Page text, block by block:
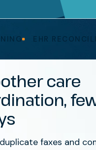
EHR
care
,
duplicate faxes and